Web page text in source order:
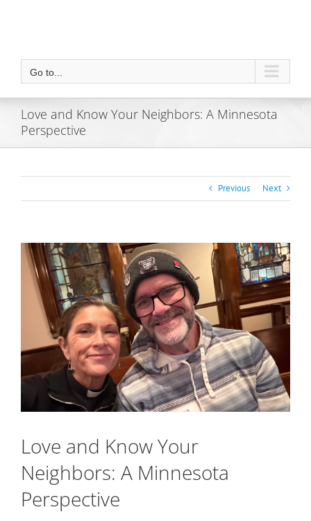
Go to...
Love and Know Your Neighbors: A Minnesota
Perspective
Previous Next
View
Larger
Image
Love and Know Your
Neighbors: A Minnesota
Perspective